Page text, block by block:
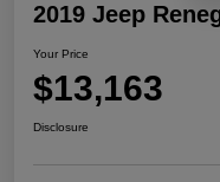
2019 Jeep
Your Price
$13,163
Disclosure